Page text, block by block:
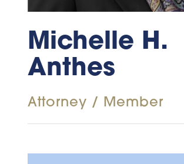
Michelle H.
Anthes
Attorney / Member